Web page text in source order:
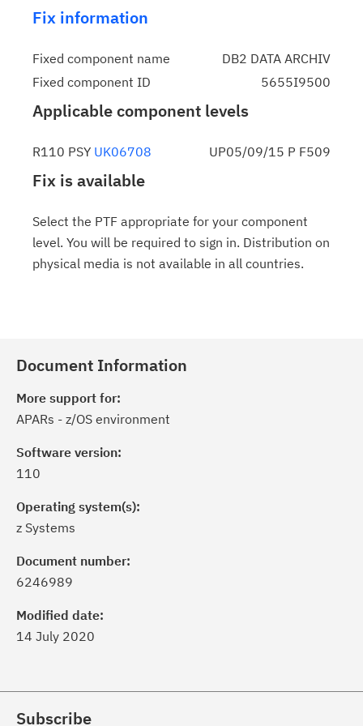
Fix information
Fixed component name
DB2 DATA ARCHIV
Fixed component ID
5655I9500
Applicable component levels
R110 PSY UK06708 UP05/09/15 P F509
Fix is available
Select the PTF appropriate for your component
level. You will be required to sign in. Distribution on
physical media is not available in all countries.
Document Information
More support for:
APARs - z/OS environment
Software version:
110
Operating system(s):
z Systems
Document number:
6246989
Modified date:
14 July 2020
Subscribe